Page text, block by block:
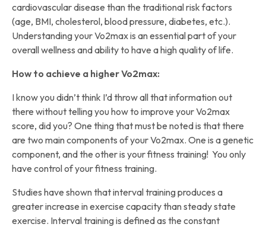
cardiovascular disease than the traditional risk factors
(age, BMI, cholesterol, blood pressure, diabetes, etc.).
Understanding your Vo2max is an essential part of your
overall wellness and ability to have a high quality of life.
How to achieve a higher Vo2max:
I know you didn’t think I’d throw all that information out
there without telling you how to improve your Vo2max
score, did you? One thing that must be noted is that there
are two main components of your Vo2max. One is a genetic
component, and the other is your fitness training! You only
have control of your fitness training.
Studies have shown that interval training produces a
greater increase in exercise capacity than steady state
exercise. Interval training is defined as the constant